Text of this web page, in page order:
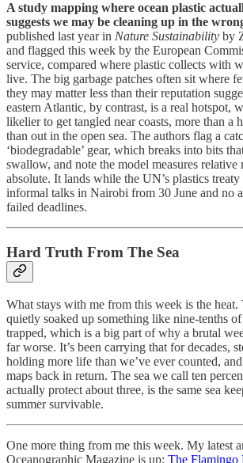
A study mapping where ocean plastic
suggests we may be cleaning up in the
published last year in Nature Sustainability by
and flagged this week by the European
service, compared where plastic collects with
live. The big garbage patches often sit where
they may matter less than their reputation
eastern Atlantic, by contrast, is a real hotspot,
likelier to get tangled near coasts, more than a
than out in the open sea. The authors flag a
‘biodegradable’ gear, which breaks into bits
swallow, and note the model measures relative
absolute. It lands while the UN’s plastics
informal talks in Nairobi from 30 June and no
failed deadlines.
Hard Truth From The Sea
What stays with me from this week is the heat.
quietly soaked up something like nine-tenths of
trapped, which is a big part of why a brutal
far worse. It’s been carrying that for decades,
holding more life than we’ve ever counted,
maps back in return. The sea we call ten
actually protect about three, is the same sea
summer survivable.
One more thing from me this week. My latest
Oceanographic Magazine is up: The Flamingo